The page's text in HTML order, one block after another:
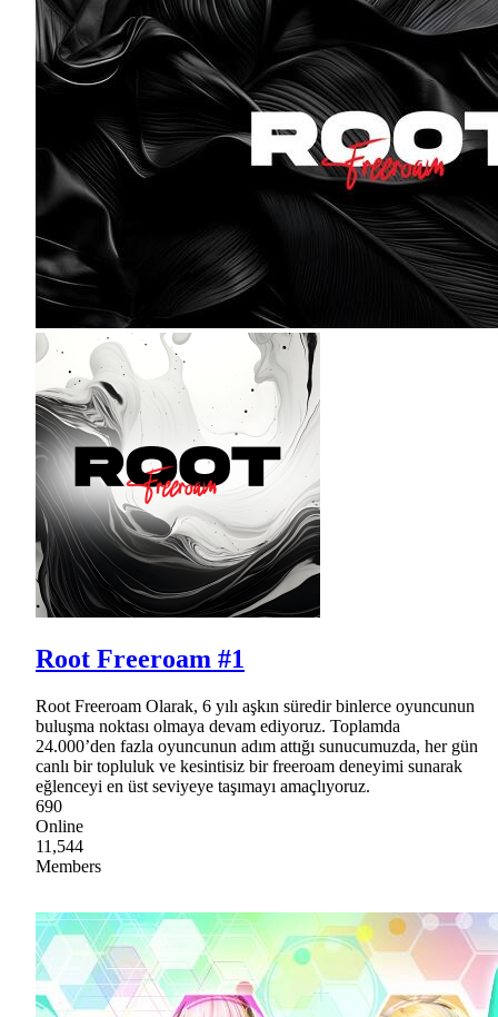
Root Freeroam #1
Root Freeroam Olarak, 6 yılı aşkın süredir binlerce oyuncunun
buluşma noktası olmaya devam ediyoruz. Toplamda
24.000’den fazla oyuncunun adım attığı sunucumuzda, her gün
canlı bir topluluk ve kesintisiz bir freeroam deneyimi sunarak
eğlenceyi en üst seviyeye taşımayı amaçlıyoruz.
690
Online
11,544
Members